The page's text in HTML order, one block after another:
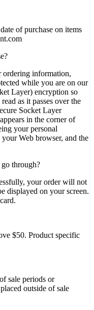
of purchase on items
ordering information,
while you are on our
Layer) encryption so
as it passes over the
Socket Layer
in the corner of
your personal
Web browser, and the
through?
your order will not
displayed on your screen.
$50. Product specific
sale periods or
outside of sale